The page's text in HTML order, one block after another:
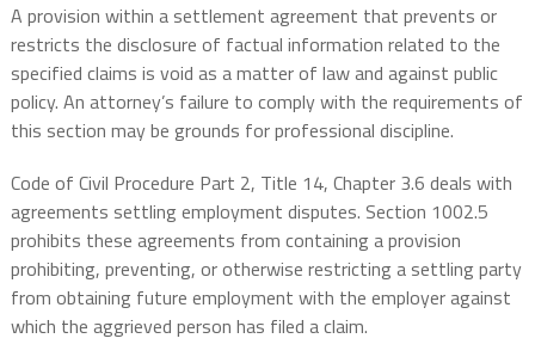
A provision within a settlement agreement that prevents or
restricts the disclosure of factual information related to the
specified claims is void as a matter of law and against public
policy. An attorney’s failure to comply with the requirements of
this section may be grounds for professional discipline.
Code of Civil Procedure Part 2, Title 14, Chapter 3.6 deals with
agreements settling employment disputes. Section 1002.5
prohibits these agreements from containing a provision
prohibiting, preventing, or otherwise restricting a settling party
from obtaining future employment with the employer against
which the aggrieved person has filed a claim.